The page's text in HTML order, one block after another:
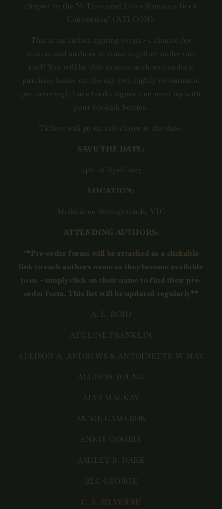
chapter in the "A Thousand Lives Romance Book
Convention" (ATLCON).
This is an author signing event - a chance for
readers and authors to come together under one
roof! You will be able to meet authors/vendors,
purchase books on the day (we highly recommend
pre-ordering), have books signed and meet up with
your bookish besties.
Tickets will go on sale closer to the date.
SAVE THE DATE:
24th of April 2027
LOCATION:
Melbourne Showgrounds, VIC
ATTENDING AUTHORS:
**Pre-order forms will be attached as a clickable
link to each authors name as they become available
to us - simply click on their name to find their pre-
order form. This list will be updated regularly**
A. L. ROJO
ADELINE FRANKLIN
ALLISON A. ANDREWS & ANTOINETTE W MAY
ALLISON YOUNG
ALYS MACKAY
ANNIE CAMERON
ANNIE COMRIE
ASHLEY B. DARK
BEC GEORGE
C. S. SILVERNE